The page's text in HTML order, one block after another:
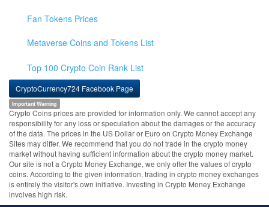
Fan Tokens Prices
Metaverse Coins and Tokens List
Top 100 Crypto Coin Rank List
CryptoCurrency724 Facebook Page
Important Warning
Crypto Coins prices are provided for information only. We cannot accept any
responsibility for any loss or speculation about the damages or the accuracy
of the data. The prices in the US Dollar or Euro on Crypto Money Exchange
Sites may differ. We recommend that you do not trade in the crypto money
market without having sufficient information about the crypto money market.
Our site is not a Crypto Money Exchange, we only offer the values of crypto
coins. According to the given information, trading in crypto money exchanges
is entirely the visitor's own initiative. Investing in Crypto Money Exchange
involves high risk.